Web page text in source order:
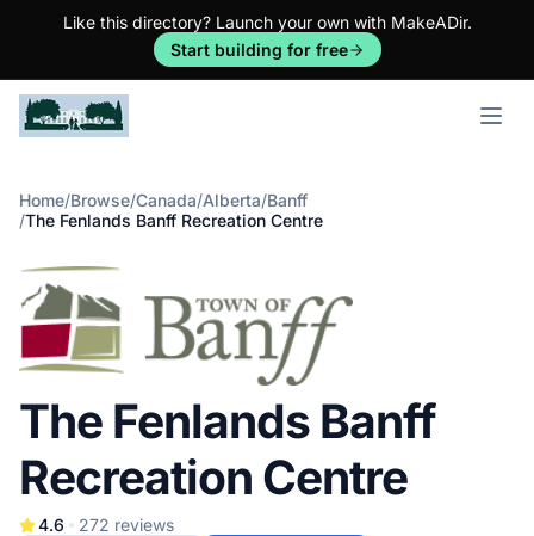
Like this directory? Launch your own with MakeADir.
Start building for free
Open
Home/Browse/Canada/Alberta/Banff
/The Fenlands Banff Recreation Centre
The Fenlands Banff
Recreation Centre
4.6 272 reviews